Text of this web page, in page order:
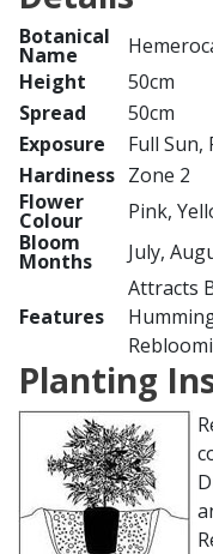
Botanical
Name
Height
50cm
Spread
50cm
Exposure
Full Sun,
Hardiness Zone 2
Flower
Colour
Pink,
Bloom
Months July,
Features
Attracts
Planting